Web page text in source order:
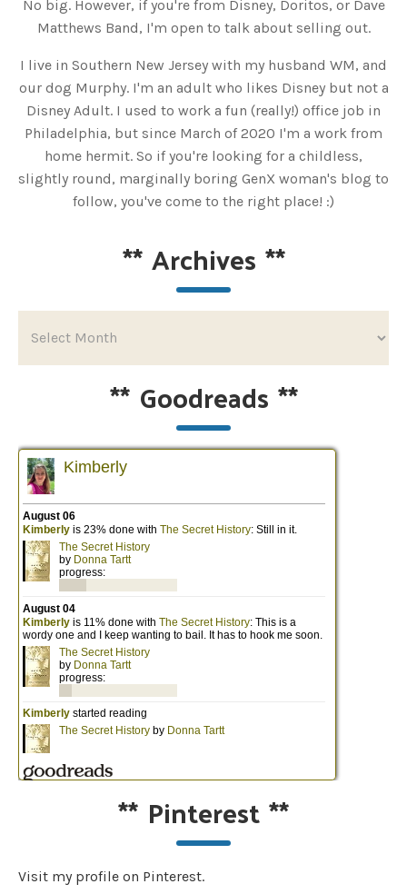
No big. However, if you're from Disney, Doritos, or Dave
Matthews Band, I'm open to talk about selling out.
I live in Southern New Jersey with my husband WM, and
our dog Murphy. I'm an adult who likes Disney but not a
Disney Adult. I used to work a fun (really!) office job in
Philadelphia, but since March of 2020 I'm a work from
home hermit. So if you're looking for a childless,
slightly round, marginally boring GenX woman's blog to
follow, you've come to the right place! :)
**Archives **
** Goodreads **
** Pinterest**
Visit my profile on Pinterest.